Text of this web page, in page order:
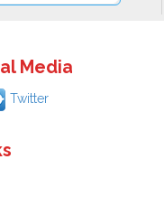
Media
Twitter